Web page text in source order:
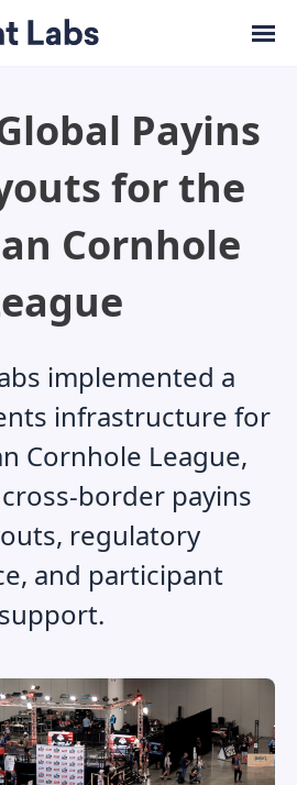
Payins
for the
Cornhole
implemented a
infrastructure for
Cornhole League,
border payins
regulatory
and participant
support.